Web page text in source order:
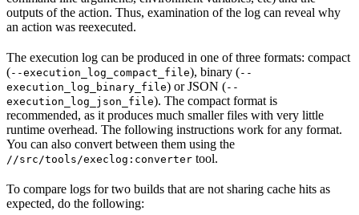
outputs of the action. Thus, examination of the log can reveal why
an action was reexecuted.
The execution log can be produced in one of three formats: compact
(--execution_log_compact_file), binary (--
execution_log_binary_file) or JSON (--
execution_log_json_file). The compact format is
recommended, as it produces much smaller files with very little
runtime overhead. The following instructions work for any format.
You can also convert between them using the
//src/tools/execlog:converter tool.
To compare logs for two builds that are not sharing cache hits as
expected, do the following: